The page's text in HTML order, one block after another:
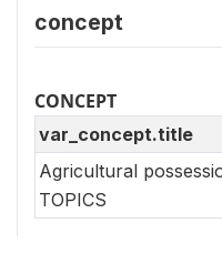
concept
CONCEPT
var_concept.title
Agricultural
TOPICS